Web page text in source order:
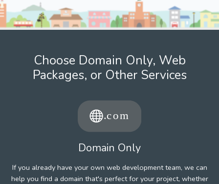
Choose Domain Only, Web
Packages, or Other Services
Domain Only
If you already have your own web development team, we can
help you find a domain that's perfect for your project, whether